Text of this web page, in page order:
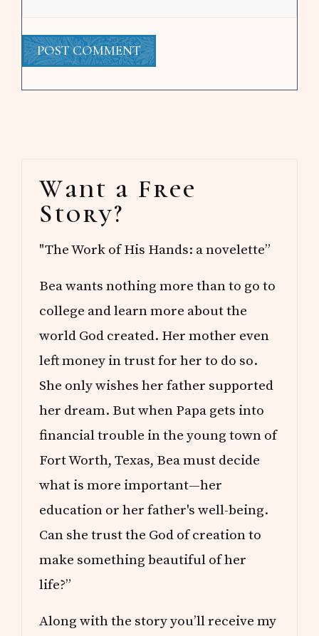
Sidebar
Want a Free
Story?
"The Work of His Hands: a novelette”
Bea wants nothing more than to go to
college and learn more about the
world God created. Her mother even
left money in trust for her to do so.
She only wishes her father supported
her dream. But when Papa gets into
financial trouble in the young town of
Fort Worth, Texas, Bea must decide
what is more important—her
education or her father's well-being.
Can she trust the God of creation to
make something beautiful of her
life?”
Along with the story you’ll receive my